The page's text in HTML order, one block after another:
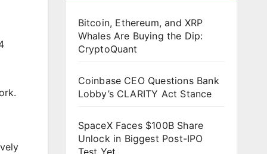
Bitcoin, Ethereum, and XRP
Whales Are Buying the Dip:
CryptoQuant
Coinbase CEO Questions Bank
Lobby’s CLARITY Act Stance
SpaceX Faces $100B Share
Unlock in Biggest Post-IPO
Test Yet